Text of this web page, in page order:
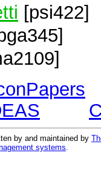
[psi422]
by and maintained by
systems